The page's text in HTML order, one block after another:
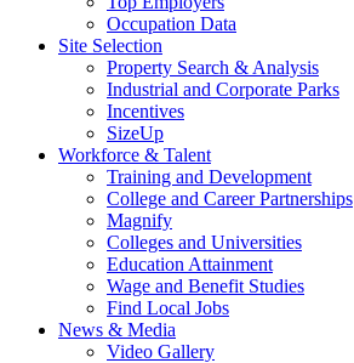
Occupation Data
Site Selection
Property Search & Analysis
Industrial and Corporate Parks
Incentives
SizeUp
Workforce & Talent
Training and Development
College and Career Partnerships
Magnify
Colleges and Universities
Education Attainment
Wage and Benefit Studies
Find Local Jobs
News & Media
Video Gallery